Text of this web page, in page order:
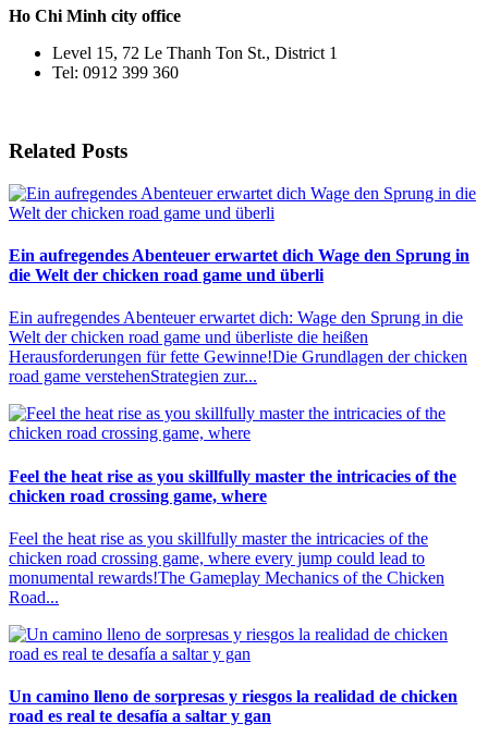
Ho Chi Minh city office
Level 15, 72 Le Thanh Ton St., District 1
Tel: 0912 399 360
Related Posts
Ein aufregendes Abenteuer erwartet dich Wage den Sprung in
die Welt der chicken road game und überli
Ein aufregendes Abenteuer erwartet dich: Wage den Sprung in die
Welt der chicken road game und überliste die heißen
Herausforderungen für fette Gewinne!Die Grundlagen der chicken
road game verstehenStrategien zur...
Feel the heat rise as you skillfully master the intricacies of the
chicken road crossing game, where
Feel the heat rise as you skillfully master the intricacies of the
chicken road crossing game, where every jump could lead to
monumental rewards!The Gameplay Mechanics of the Chicken
Road...
Un camino lleno de sorpresas y riesgos la realidad de chicken
road es real te desafía a saltar y gan